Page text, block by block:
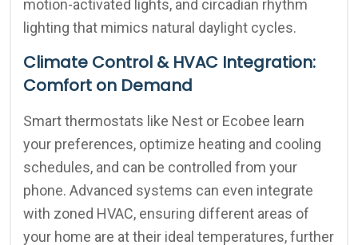
motion-activated lights, and circadian rhythm
lighting that mimics natural daylight cycles.
Climate Control & HVAC Integration:
Comfort on Demand
Smart thermostats like Nest or Ecobee learn
your preferences, optimize heating and cooling
schedules, and can be controlled from your
phone. Advanced systems can even integrate
with zoned HVAC, ensuring different areas of
your home are at their ideal temperatures, further